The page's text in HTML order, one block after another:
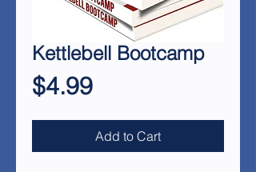
Kettlebell Bootcamp
$4.99Price
Add to Cart